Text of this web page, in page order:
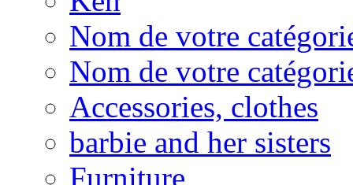
Nom de votre
Nom de votre
Accessories, clothes
barbie and her sisters
Furniture